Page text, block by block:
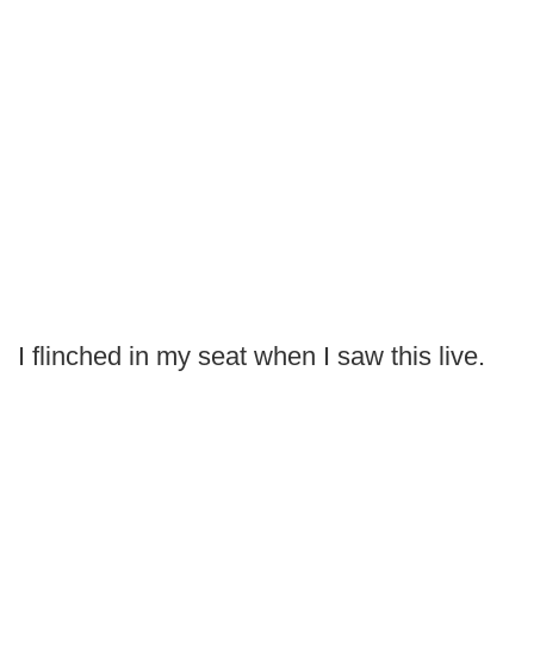
I flinched in my seat when I saw this live.